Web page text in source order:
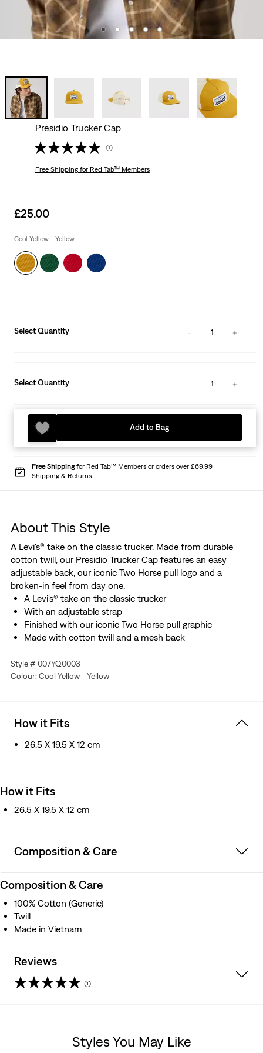
Presidio Trucker Cap
(1)
Free Shippingfor Red Tab™ Members
Sale
is
£25.00
Cool Yellow - Yellow
Select Quantity 1
Select Quantity 1
Add to Bag
Free Shippingfor Red Tab™ Members or orders over £69.99
Shipping & Returns
About This Style
A Levi's® take on the classic trucker. Made from durable
cotton twill, our Presidio Trucker Cap features an easy
adjustable back, our iconic Two Horse pull logo and a
broken-in feel from day one.
A Levi's® take on the classic trucker
With an adjustable strap
Finished with our iconic Two Horse pull graphic
Made with cotton twill and a mesh back
Style # 007YQ0003
Colour: Cool Yellow - Yellow
How it Fits
26.5 X 19.5 X 12 cm
How it Fits
26.5 X 19.5 X 12 cm
Composition & Care
Composition & Care
100% Cotton (Generic)
Twill
Made in Vietnam
Reviews
(1)
Styles You May Like